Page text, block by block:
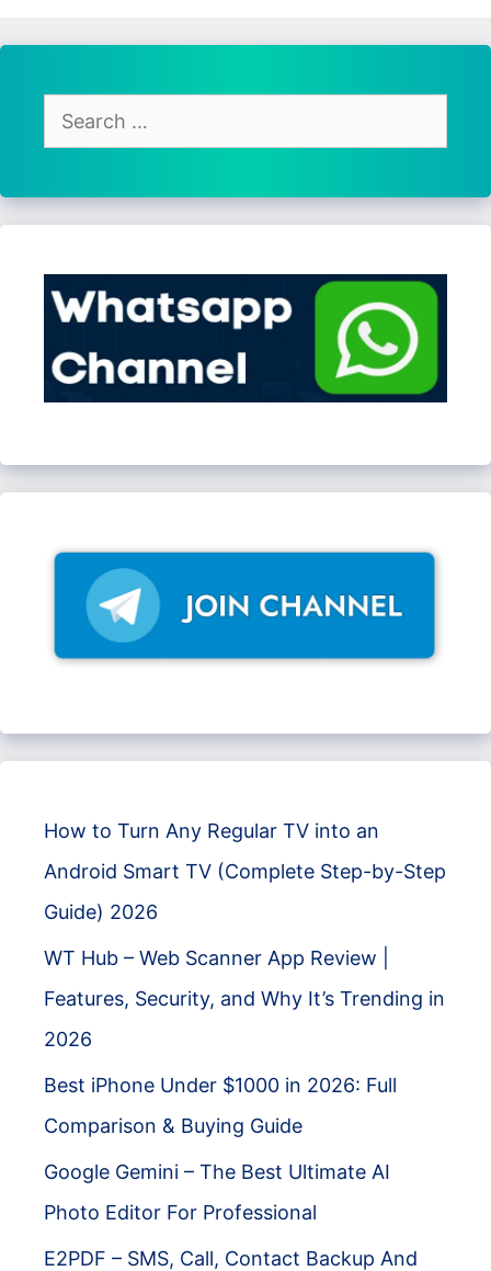
Search
for:
How to Turn Any Regular TV into an
Android Smart TV (Complete Step-by-Step
Guide) 2026
WT Hub – Web Scanner App Review |
Features, Security, and Why It’s Trending in
2026
Best iPhone Under $1000 in 2026: Full
Comparison & Buying Guide
Google Gemini – The Best Ultimate AI
Photo Editor For Professional
E2PDF – SMS, Call, Contact Backup And